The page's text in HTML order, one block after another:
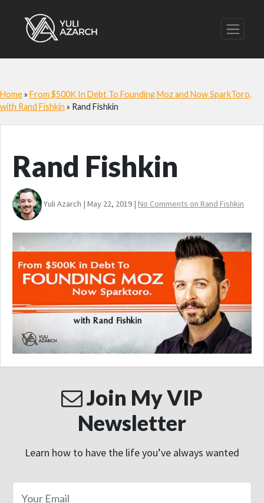
Home» From $500K In Debt To Founding Moz and Now SparkToro,
with Rand Fishkin » Rand Fishkin
Rand Fishkin
Yuli Azarch | May 22, 2019 | No Comments on Rand Fishkin
Join My VIP
Newsletter
Learn how to have the life you’ve always wanted